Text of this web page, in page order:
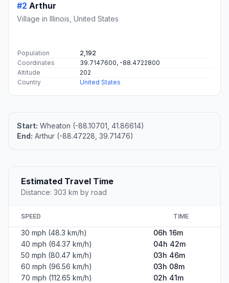
#2 Arthur
Village in Illinois, United States
Population
2,192
Coordinates
39.7147600, -88.4722800
Altitude
202
Country
United States
Start: Wheaton (-88.10701, 41.86614)
End: Arthur (-88.47228, 39.71476)
Estimated Travel Time
Distance: 303 km by road
SPEED TIME
30 mph (48.3 km/h)
06h 16m
40 mph (64.37 km/h)
04h 42m
50 mph (80.47 km/h)
03h 46m
60 mph (96.56 km/h)
03h 08m
70 mph (112.65 km/h)
02h 41m